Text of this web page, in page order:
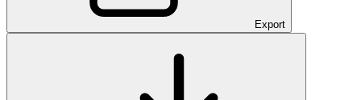
Export